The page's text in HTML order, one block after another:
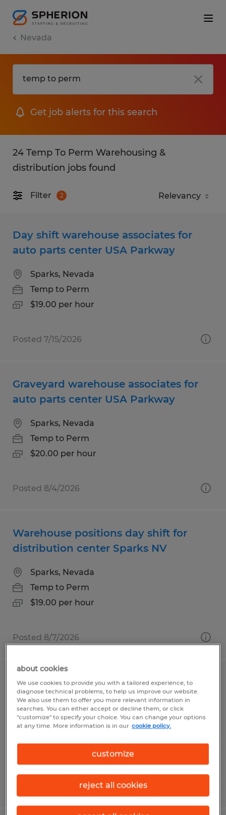
Nevada
Get job alerts for this search
24 Temp To Perm Warehousing &
distribution jobs found
Filter 2
Day shift warehouse associates for
auto parts center USA Parkway
Sparks, Nevada
Temp to Perm
$19.00 per hour
Posted 7/15/2026
Graveyard warehouse associates for
auto parts center USA Parkway
Sparks, Nevada
Temp to Perm
$20.00 per hour
Posted 8/4/2026
Warehouse positions day shift for
distribution center Sparks NV
Sparks, Nevada
Temp to Perm
$19.00 per hour
Posted 8/7/2026
Forklift Driver day shift Sparks NV
distribution center
Sparks, Nevada
$22.00 per hour
Posted 7/14/2026
about cookies
We use cookies to provide you with a tailored experience, to
diagnose technical problems, to help us improve our website.
We also use them to offer you more relevant information in
searches. You can either accept or decline them, or click
"customize" to specify your choice. You can change your options
at any time. More information is in our cookie policy.
customize
reject all cookies